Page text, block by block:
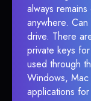
always
anywhere.
drive. There
private keys
used through
Windows,
applications